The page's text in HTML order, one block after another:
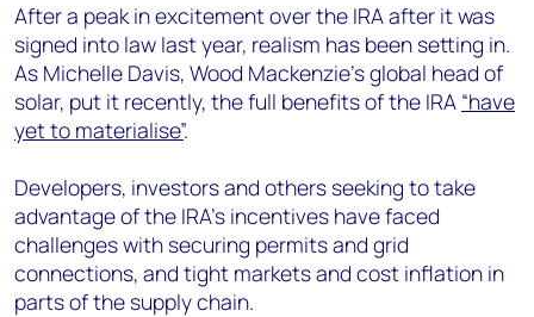
After a peak in excitement over the IRA after it was
signed into law last year, realism has been setting in.
As Michelle Davis, Wood Mackenzie’s global head of
solar, put it recently, the full benefits of the IRA “have
yet to materialise”.
Developers, investors and others seeking to take
advantage of the IRA’s incentives have faced
challenges with securing permits and grid
connections, and tight markets and cost inflation in
parts of the supply chain.